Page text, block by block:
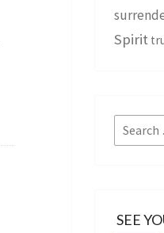
Spirit
Search
for:
SEE